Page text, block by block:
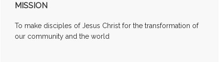
MISSION
To make disciples of Jesus Christ for the transformation of
our community and the world